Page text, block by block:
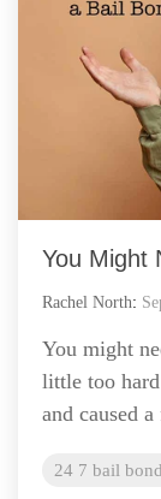
You Might
Rachel North:
You might
little too
and caused
24 7 bail